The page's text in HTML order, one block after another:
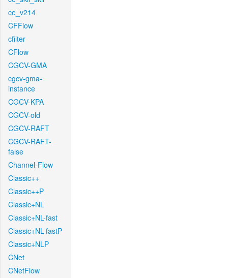
ce_v214
CFFlow
cfilter
CFlow
CGCV-GMA
cgcv-gma-
instance
CGCV-KPA
CGCV-old
CGCV-RAFT
CGCV-RAFT-
false
Channel-Flow
Classic++
Classic++P
Classic+NL
Classic+NL-fast
Classic+NL-fastP
Classic+NLP
CNet
CNetFlow